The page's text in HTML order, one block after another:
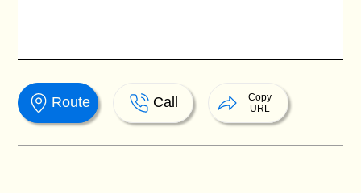
Route Call
Copy
URL